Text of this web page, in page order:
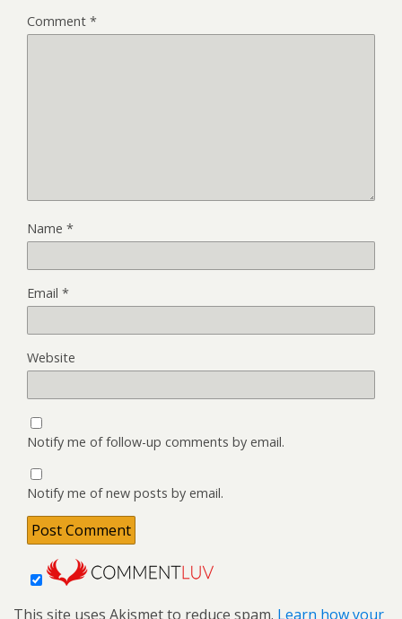
Comment *
Name *
Email *
Website
Notify me of follow-up comments by email.
Notify me of new posts by email.
This site uses Akismet to reduce spam. Learn how your